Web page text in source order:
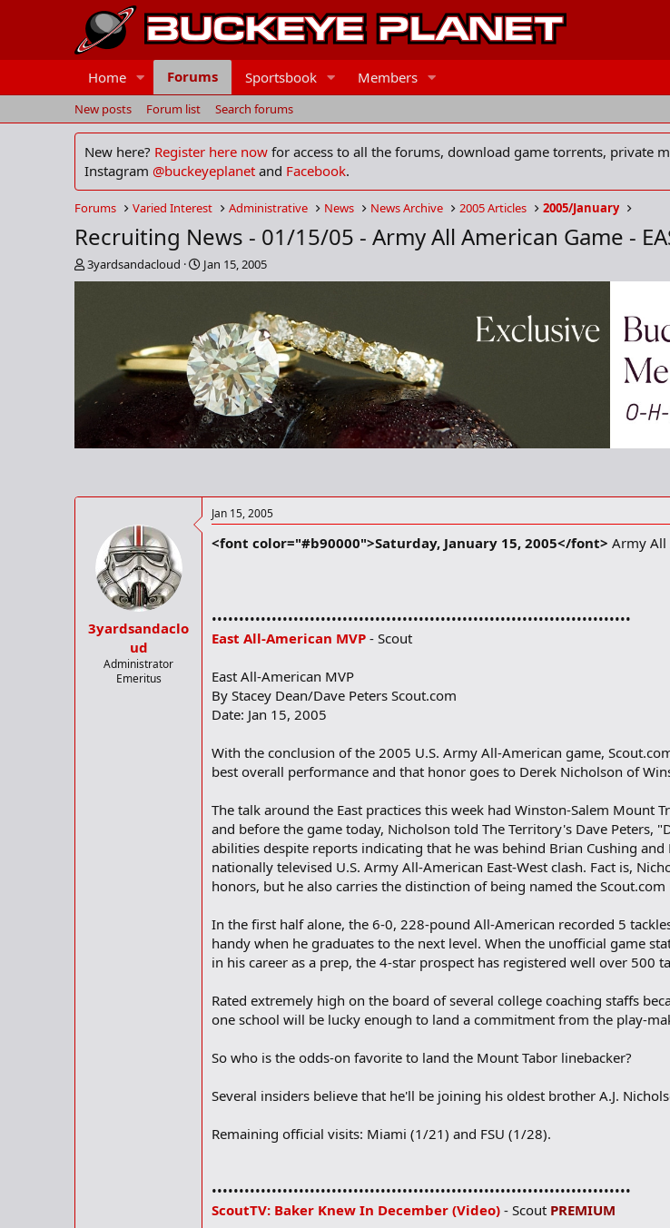
Home Forums Sportsbook Members
New posts Forum list Search forums
New here? Register here now for access to all the forums, download game torrents, private
Instagram @buckeyeplanet and Facebook.
Forums Varied Interest Administrative News News Archive 2005 Articles 2005/January
Recruiting News - 01/15/05 - Army All American Game -
T
h
a
3yardsandacloud
S
t
t
d
a
t
e
Jan 15, 2005
3yardsandaclo
ud
Administrator
Emeritus
Jan 15, 2005
<font color="#b90000">Saturday, January 15, 2005</font> Army All
•••••••••••••••••••••••••••••••••••••••••••••••••••••••••••••••••••••••••••••
East All-American MVP - Scout
East All-American MVP
By Stacey Dean/Dave Peters Scout.com
Date: Jan 15, 2005
With the conclusion of the 2005 U.S. Army All-American game,
best overall performance and that honor goes to Derek Nicholson of
The talk around the East practices this week had Winston-Salem Mount
and before the game today, Nicholson told The Territory's Dave
abilities despite reports indicating that he was behind Brian Cushing
nationally televised U.S. Army All-American East-West clash. Fact is,
honors, but he also carries the distinction of being named the Scout.com
In the first half alone, the 6-0, 228-pound All-American recorded 5
handy when he graduates to the next level. When the unofficial game
in his career as a prep, the 4-star prospect has registered well over 500
Rated extremely high on the board of several college coaching staffs
one school will be lucky enough to land a commitment from the play-
So who is the odds-on favorite to land the Mount Tabor linebacker?
Several insiders believe that he'll be joining his oldest brother A.J.
Remaining official visits: Miami (1/21) and FSU (1/28).
•••••••••••••••••••••••••••••••••••••••••••••••••••••••••••••••••••••••••••••
ScoutTV: Baker Knew In December (Video) - Scout PREMIUM